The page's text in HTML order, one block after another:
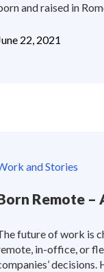
and raised in
22, 2021
and Stories
Remote –
future of work is
in-office, or